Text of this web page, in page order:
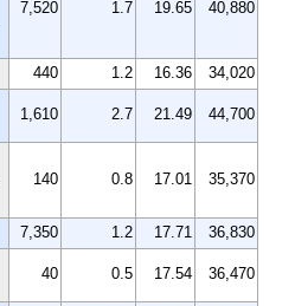
7,520 1.7 19.65 40,880
440 1.2 16.36
34,020
1,610 2.7 21.49 44,700
140 0.8 17.01 35,370
7,350 1.2 17.71
36,830
40 0.5 17.54 36,470